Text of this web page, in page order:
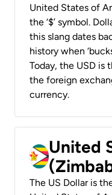
United States of
the ‘$’ symbol.
this slang dates
history when
Today, the USD is
the foreign
currency.
United
The US Dollar is